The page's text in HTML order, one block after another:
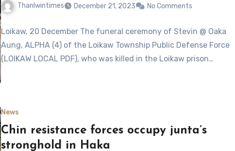
Thanlwintimes December 21, 2023 No Comments
Loikaw, 20 December The funeral ceremony of Stevin @ Oaka
Aung, ALPHA (4) of the Loikaw Township Public Defense Force
(LOIKAW LOCAL PDF), who was killed in the Loikaw prison…
News
Chin resistance forces occupy junta’s
stronghold in Haka